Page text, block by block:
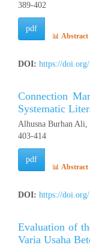
389-402
pdf
📊 Abstract
DOI: https://
Connection
Systematic
Alhusna Burhan Ali,
403-414
pdf
📊 Abstract
DOI: https://
Evaluation of
Varia Usaha